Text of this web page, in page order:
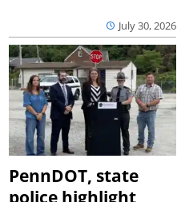
July 30, 2026
PennDOT, state
police highlight